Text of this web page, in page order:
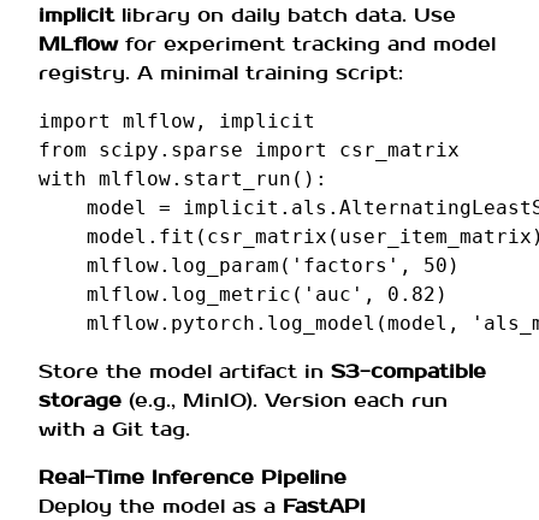
implicitlibrary on daily batch data. Use
MLflowfor experiment tracking and model
registry. A minimal training script:
import mlflow ,
implicit
from
scipy.sparse import
csr_matrix
with mlflow. start_run ():
model
= implicit . als .
model . fit ( csr_matrix ( user_item_matrix
mlflow. log_param ( 'factors' , 50 )
mlflow. log_metric ( 'auc' , 0.82 )
mlflow. pytorch . log_model (model ,
Store the model artifact in S3-compatible
storage (e.g., MinIO). Version each run
with a Git tag.
Real-Time Inference Pipeline
Deploy the model as a FastAPI